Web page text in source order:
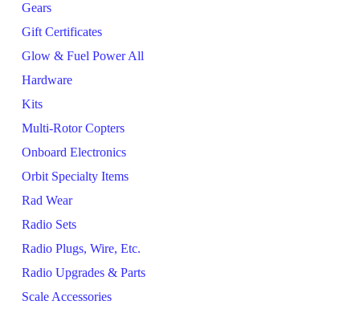
Gears
Gift Certificates
Glow & Fuel Power All
Hardware
Kits
Multi-Rotor Copters
Onboard Electronics
Orbit Specialty Items
Rad Wear
Radio Sets
Radio Plugs, Wire, Etc.
Radio Upgrades & Parts
Scale Accessories